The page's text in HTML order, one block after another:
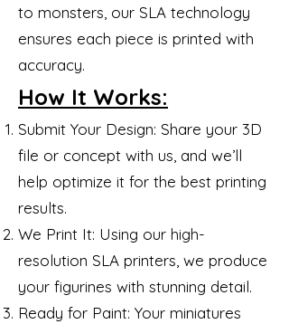
to monsters, our SLA technology
ensures each piece is printed with
accuracy.
How It Works:
Submit Your Design: Share your 3D
file or concept with us, and we’ll
help optimize it for the best printing
results.
We Print It: Using our high-
resolution SLA printers, we produce
your figurines with stunning detail.
Ready for Paint: Your miniatures